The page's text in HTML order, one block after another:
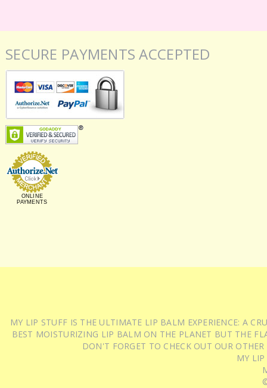
SECURE PAYMENTS ACCEPTED
ONLINE
PAYMENTS
MY LIP STUFF IS THE ULTIMATE LIP BALM EXPERIENCE: A
BEST MOISTURIZING LIP BALM ON THE PLANET BUT THE
DON'T FORGET TO CHECK OUT OUR
MY